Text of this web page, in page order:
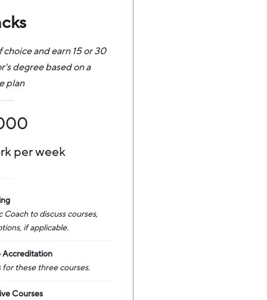
and earn 15 or 30
degree based on a
plan
per week
to discuss courses,
if applicable.
Accreditation
these three courses.
Courses